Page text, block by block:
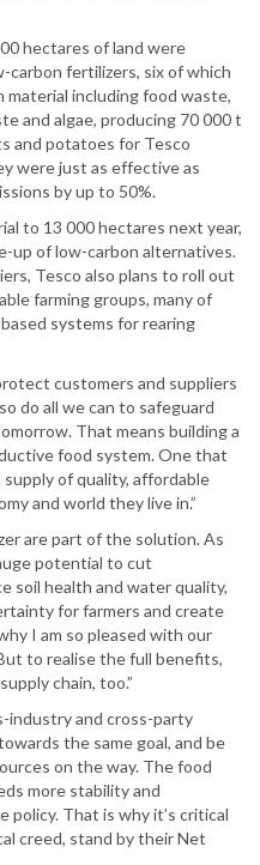
hectares of land were
fertilizers, six of which
including food waste,
and algae, producing 70 000 t
and potatoes for Tesco
were just as effective as
by up to 50%.
to 13 000 hectares next year,
up of low-carbon alternatives.
Tesco also plans to roll out
farming groups, many of
systems for rearing
customers and suppliers
do all we can to safeguard
That means building a
food system. One that
of quality, affordable
and world they live in.”
are part of the solution. As
potential to cut
soil health and water quality,
for farmers and create
I am so pleased with our
to realise the full benefits,
chain, too.”
industry and cross-party
the same goal, and be
on the way. The food
more stability and
That is why it’s critical
creed, stand by their Net